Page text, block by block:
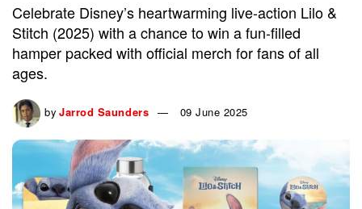
Celebrate Disney’s heartwarming live-action Lilo &
Stitch (2025) with a chance to win a fun-filled
hamper packed with official merch for fans of all
ages.
by Jarrod Saunders 09 June 2025